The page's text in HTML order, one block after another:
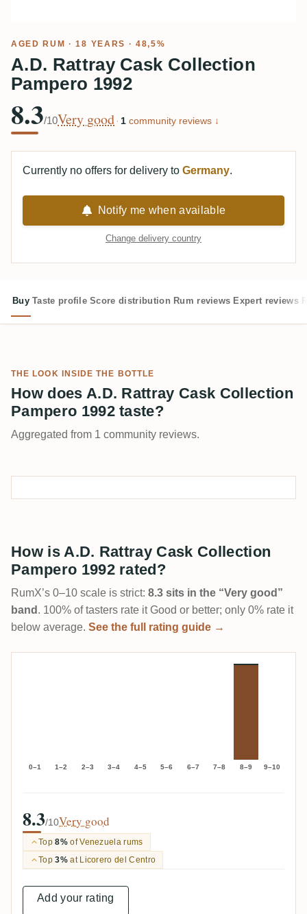
AGED RUM · 18 YEARS · 48,5%
A.D. Rattray Cask Collection
Pampero 1992
8.3/10Very good · 1 community reviews ↓
Currently no offers for delivery to Germany.
Notify me when available
Change delivery country
Buy Taste profile Score distribution Rum reviews Expert reviews
THE LOOK INSIDE THE BOTTLE
How does A.D. Rattray Cask Collection
Pampero 1992 taste?
Aggregated from 1 community reviews.
How is A.D. Rattray Cask Collection
Pampero 1992 rated?
RumX’s 0–10 scale is strict: 8.3 sits in the “Very good”
band . 100% of tasters rate it Good or better; only 0% rate it
below average. See the full rating guide →
0–1 1–2 2–3 3–4 4–5 5–6 6–7 7–8 8–9 9–10
8.3/10Very good
Top8%of Venezuela rums
Top3%at Licorero del Centro
Add your rating